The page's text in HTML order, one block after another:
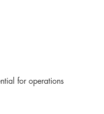
for operations